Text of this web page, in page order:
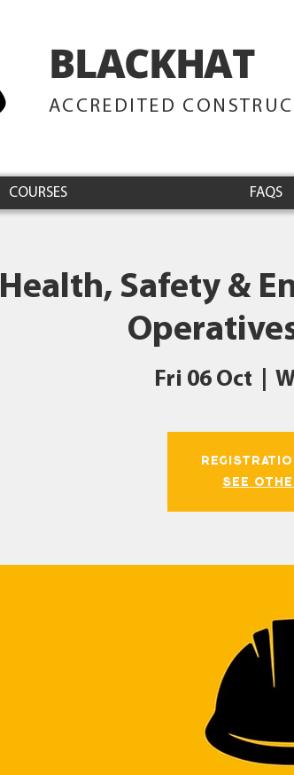
BLACKHAT
ACCREDITED
COURSES FAQS
Health, Safety &
Fri 06 Oct
See